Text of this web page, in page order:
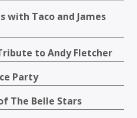
with Taco and James
to Andy Fletcher
Party
The Belle Stars